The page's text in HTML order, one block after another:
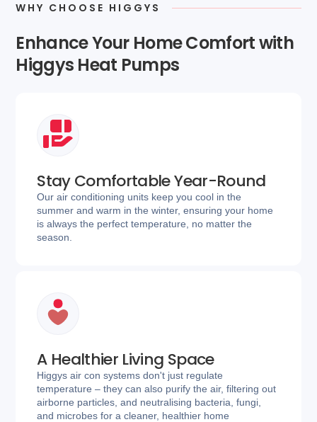
WHY CHOOSE HIGGYS
Enhance Your Home Comfort with
Higgys Heat Pumps
Stay Comfortable Year-Round
Our air conditioning units keep you cool in the
summer and warm in the winter, ensuring your home
is always the perfect temperature, no matter the
season.
A Healthier Living Space
Higgys air con systems don't just regulate
temperature – they can also purify the air, filtering out
airborne particles, and neutralising bacteria, fungi,
and microbes for a cleaner, healthier home